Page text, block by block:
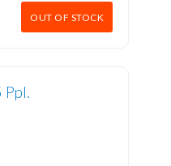
OUT OF STOCK
Ppl.